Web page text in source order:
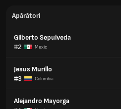
Apărători
Gilberto Sepulveda
#2
Mexic
Jesus Murillo
#3
Columbia
Alejandro Mayorga